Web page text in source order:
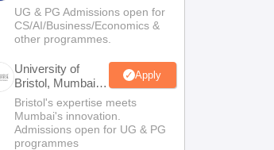
UG & PG Admissions open for
CS/AI/Business/Economics &
other programmes.
University of
Bristol, Mumbai
Enterprise
Campus
Apply
Bristol's expertise meets
Mumbai's innovation.
Admissions open for UG & PG
programmes